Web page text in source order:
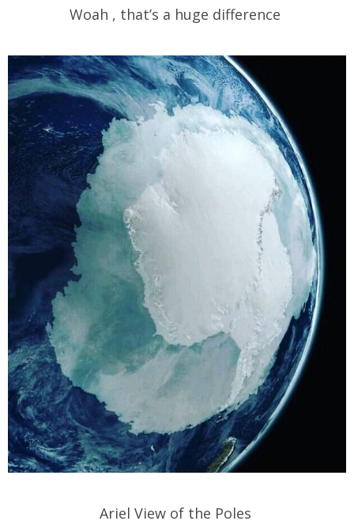
Woah , that’s a huge difference
Ariel View of the Poles